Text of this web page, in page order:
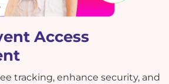
Access
tracking, enhance security, and